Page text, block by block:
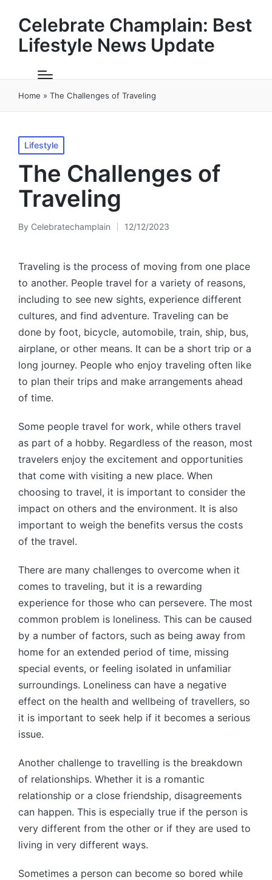
Celebrate Champlain: Best
Lifestyle News Update
Home » The Challenges of Traveling
Posted
in
Lifestyle
The Challenges of
Traveling
Posted
By Celebratechamplain 12/12/2023
Traveling is the process of moving from one place
to another. People travel for a variety of reasons,
including to see new sights, experience different
cultures, and find adventure. Traveling can be
done by foot, bicycle, automobile, train, ship, bus,
airplane, or other means. It can be a short trip or a
long journey. People who enjoy traveling often like
to plan their trips and make arrangements ahead
of time.
Some people travel for work, while others travel
as part of a hobby. Regardless of the reason, most
travelers enjoy the excitement and opportunities
that come with visiting a new place. When
choosing to travel, it is important to consider the
impact on others and the environment. It is also
important to weigh the benefits versus the costs
of the travel.
There are many challenges to overcome when it
comes to traveling, but it is a rewarding
experience for those who can persevere. The most
common problem is loneliness. This can be caused
by a number of factors, such as being away from
home for an extended period of time, missing
special events, or feeling isolated in unfamiliar
surroundings. Loneliness can have a negative
effect on the health and wellbeing of travellers, so
it is important to seek help if it becomes a serious
issue.
Another challenge to travelling is the breakdown
of relationships. Whether it is a romantic
relationship or a close friendship, disagreements
can happen. This is especially true if the person is
very different from the other or if they are used to
living in very different ways.
Sometimes a person can become so bored while